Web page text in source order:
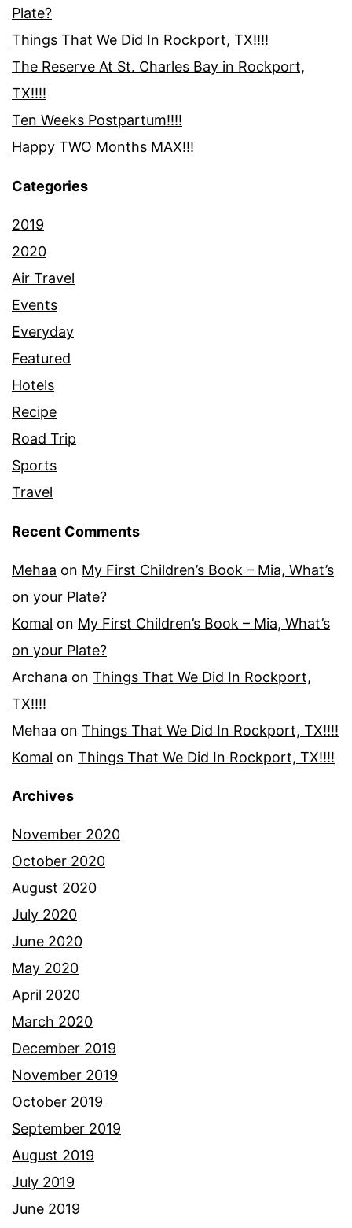
Plate?
Things That We Did In Rockport, TX!!!!
The Reserve At St. Charles Bay in Rockport,
TX!!!!
Ten Weeks Postpartum!!!!
Happy TWO Months MAX!!!
Categories
2019
2020
Air Travel
Events
Everyday
Featured
Hotels
Recipe
Road Trip
Sports
Travel
Recent Comments
Mehaa on My First Children’s Book – Mia, What’s
on your Plate?
Komal on My First Children’s Book – Mia, What’s
on your Plate?
Archana on Things That We Did In Rockport,
TX!!!!
Mehaa on Things That We Did In Rockport, TX!!!!
Komal on Things That We Did In Rockport, TX!!!!
Archives
November 2020
October 2020
August 2020
July 2020
June 2020
May 2020
April 2020
March 2020
December 2019
November 2019
October 2019
September 2019
August 2019
July 2019
June 2019